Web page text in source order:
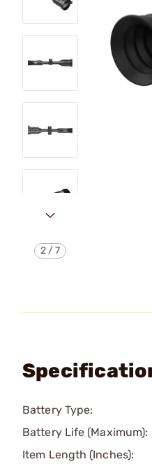
2 /7
Battery Type:
Battery Life (Maximum):
Item Length (Inches):